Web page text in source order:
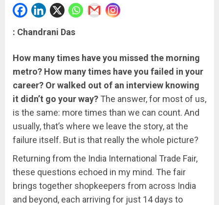
: Chandrani Das
How many times have you missed the morning
metro? How many times have you failed in your
career? Or walked out of an interview knowing
it didn’t go your way? The answer, for most of us,
is the same: more times than we can count. And
usually, that’s where we leave the story, at the
failure itself. But is that really the whole picture?
Returning from the India International Trade Fair,
these questions echoed in my mind. The fair
brings together shopkeepers from across India
and beyond, each arriving for just 14 days to